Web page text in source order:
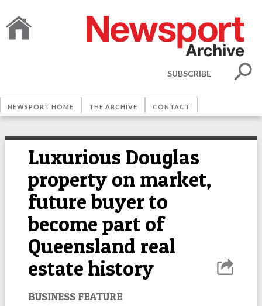
SUBSCRIBE
NEWSPORT HOME THE ARCHIVE CONTACT
Luxurious Douglas
property on market,
future buyer to
become part of
Queensland real
estate history
BUSINESS FEATURE